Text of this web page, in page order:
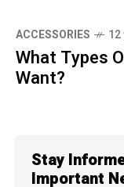
ACCESSORIES
What Types
Want?
Stay
Important